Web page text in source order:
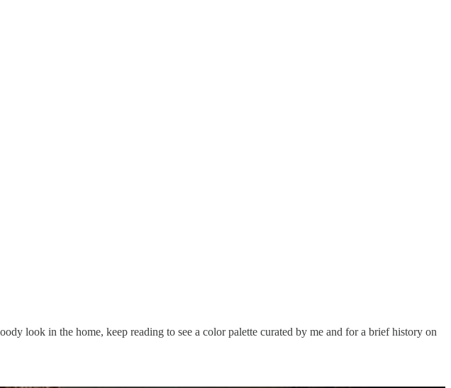
look in the home, keep reading to see a color palette curated by me and for a brief history on